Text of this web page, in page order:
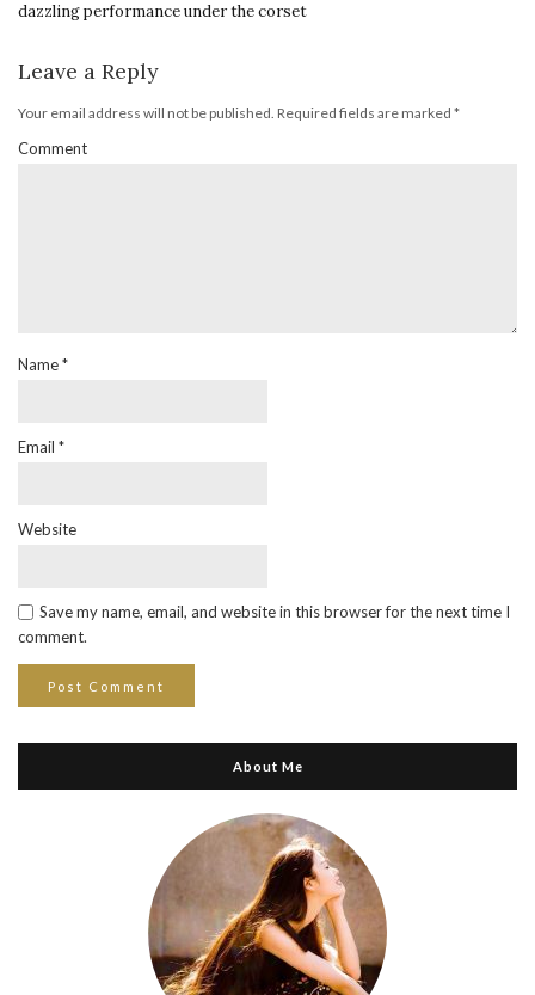
dazzling performance under the corset
Leave a Reply
Your email address will not be published. Required fields are marked *
Comment
Name*
Email *
Website
Save my name, email, and website in this browser for the next time I
comment.
About Me